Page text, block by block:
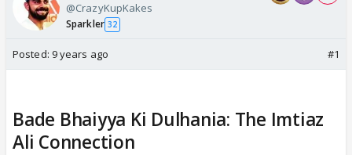
@CrazyKupKakes
Sparkler 32
Posted: 9 years ago #1
Bade Bhaiyya Ki Dulhania: The Imtiaz
Ali Connection